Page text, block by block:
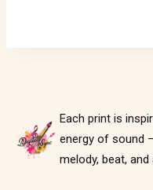
Each print is
energy of sound
melody, beat,